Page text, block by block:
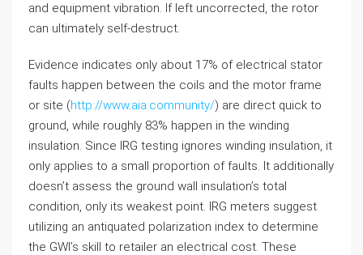
and equipment vibration. If left uncorrected, the rotor
can ultimately self-destruct.
Evidence indicates only about 17% of electrical stator
faults happen between the coils and the motor frame
or site (http://www.aia.community/) are direct quick to
ground, while roughly 83% happen in the winding
insulation. Since IRG testing ignores winding insulation, it
only applies to a small proportion of faults. It additionally
doesn’t assess the ground wall insulation’s total
condition, only its weakest point. IRG meters suggest
utilizing an antiquated polarization index to determine
the GWI’s skill to retailer an electrical cost. These